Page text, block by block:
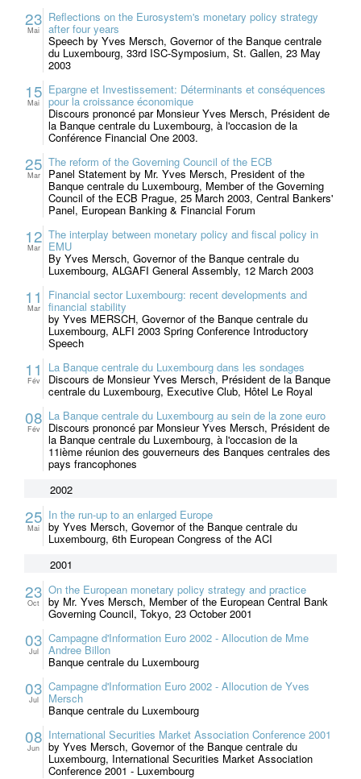
23
Mai
Reflections on the Eurosystem's monetary policy strategy
after four years
Speech by Yves Mersch, Governor of the Banque centrale
du Luxembourg, 33rd ISC-Symposium, St. Gallen, 23 May
2003
15
Mai
Epargne et Investissement: Déterminants et conséquences
pour la croissance économique
Discours prononcé par Monsieur Yves Mersch, Président de
la Banque centrale du Luxembourg, à l'occasion de la
Conférence Financial One 2003.
25
Mar
The reform of the Governing Council of the ECB
Panel Statement by Mr. Yves Mersch, President of the
Banque centrale du Luxembourg, Member of the Governing
Council of the ECB Prague, 25 March 2003, Central Bankers'
Panel, European Banking & Financial Forum
12
Mar
The interplay between monetary policy and fiscal policy in
EMU
By Yves Mersch, Governor of the Banque centrale du
Luxembourg, ALGAFI General Assembly, 12 March 2003
11
Mar
Financial sector Luxembourg: recent developments and
financial stability
by Yves MERSCH, Governor of the Banque centrale du
Luxembourg, ALFI 2003 Spring Conference Introductory
Speech
11
Fév
La Banque centrale du Luxembourg dans les sondages
Discours de Monsieur Yves Mersch, Président de la Banque
centrale du Luxembourg, Executive Club, Hôtel Le Royal
08
Fév
La Banque centrale du Luxembourg au sein de la zone euro
Discours prononcé par Monsieur Yves Mersch, Président de
la Banque centrale du Luxembourg, à l'occasion de la
11ième réunion des gouverneurs des Banques centrales des
pays francophones
2002
25
Mai
In the run-up to an enlarged Europe
by Yves Mersch, Governor of the Banque centrale du
Luxembourg, 6th European Congress of the ACI
2001
23
Oct
On the European monetary policy strategy and practice
by Mr. Yves Mersch, Member of the European Central Bank
Governing Council, Tokyo, 23 October 2001
03
Jul
Campagne d'Information Euro 2002 - Allocution de Mme
Andree Billon
Banque centrale du Luxembourg
03
Jul
Campagne d'Information Euro 2002 - Allocution de Yves
Mersch
Banque centrale du Luxembourg
08
Jun
International Securities Market Association Conference 2001
by Yves Mersch, Governor of the Banque centrale du
Luxembourg, International Securities Market Association
Conference 2001 - Luxembourg